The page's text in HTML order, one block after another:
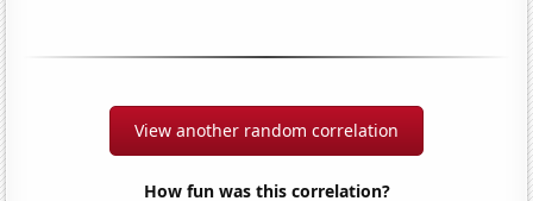
View another random correlation
How fun was this correlation?